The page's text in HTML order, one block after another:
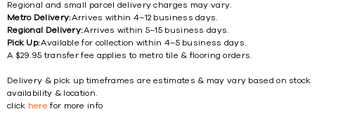
Regional and small parcel delivery charges may vary.
Metro Delivery:Arrives within 4–12 business days.
Regional Delivery:Arrives within 5–15 business days.
Pick Up:Available for collection within 4–5 business days.
A $29.95 transfer fee applies to metro tile & flooring orders.
Delivery & pick up timeframes are estimates & may vary based on stock
availability & location.
click here for more info